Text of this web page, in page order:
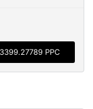
3399.27789 PPC